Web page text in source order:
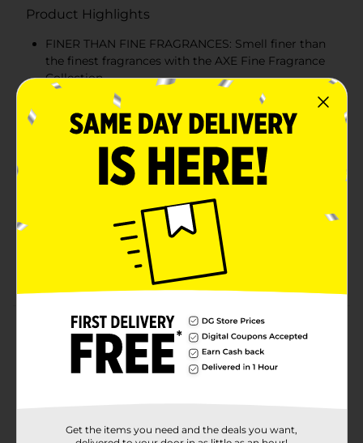
Product Highlights
FINER THAN FINE FRAGRANCES: Smell finer than
the finest fragrances with the AXE Fine Fragrance
Collection.
PREMIUM FRAGRANCE: AXE Cherry Spritz
Premium Body Spray with Red Apple + Amber has
an indulgent, creamy fragrance crafted by world-
renowned perfumers. (You’re gonna smell
72H ODOR PROTECTION: Stay fresh for 72H! Get 2x
more odor-busting technology than our standard
body sprays.
ESSENTIAL OILS: Our Cherry Spritz body spray is
infused with eucalyptus essential oil.
Product Details
Smell finer than fine fragrances with the AXE Fine
Fragrance Collection. Our world-renowned perfumers
deserves a hype man, so we made one in fragrance
Get the items you need and the deals you want,